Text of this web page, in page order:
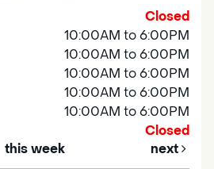
Closed
10:00AM to 6:00PM
10:00AM to 6:00PM
10:00AM to 6:00PM
10:00AM to 6:00PM
10:00AM to 6:00PM
Closed
this week next